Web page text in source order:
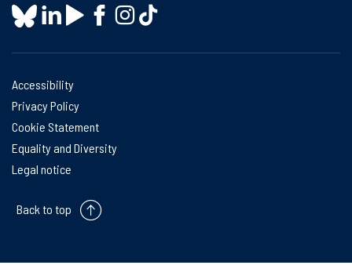
Accessibility
Privacy Policy
Cookie Statement
Equality and Diversity
Legal notice
Back to top